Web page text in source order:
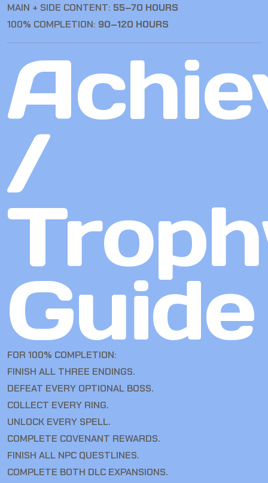
MAIN + SIDE CONTENT: 55–70 HOURS
100% COMPLETION: 90–120 HOURS
/
Guide
FOR 100% COMPLETION:
FINISH ALL THREE ENDINGS.
DEFEAT EVERY OPTIONAL BOSS.
COLLECT EVERY RING.
UNLOCK EVERY SPELL.
COMPLETE COVENANT REWARDS.
FINISH ALL NPC QUESTLINES.
COMPLETE BOTH DLC EXPANSIONS.